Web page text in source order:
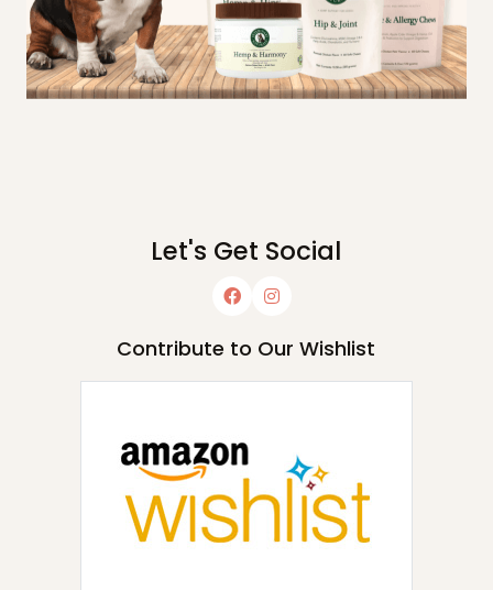
Let's Get Social
Contribute to Our Wishlist